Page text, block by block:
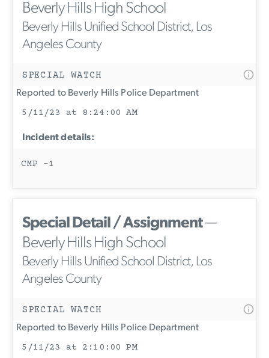
Beverly Hills High School
Beverly Hills Unified School District, Los
Angeles County
SPECIAL WATCH
Reported to Beverly Hills Police Department
5/11/23 at 8:24:00 AM
Incident details:
CMP -1
Special Detail / Assignment—
Beverly Hills High School
Beverly Hills Unified School District, Los
Angeles County
SPECIAL WATCH
Reported to Beverly Hills Police Department
5/11/23 at 2:10:00 PM